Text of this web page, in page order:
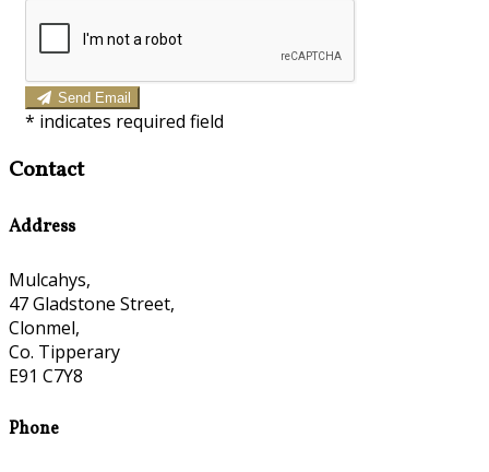
Send Email
* indicates required field
Contact
Address
Mulcahys,
47 Gladstone Street,
Clonmel,
Co. Tipperary
E91 C7Y8
Phone